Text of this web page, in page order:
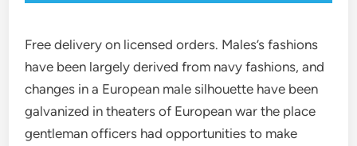
Free delivery on licensed orders. Males’s fashions
have been largely derived from navy fashions, and
changes in a European male silhouette have been
galvanized in theaters of European war the place
gentleman officers had opportunities to make